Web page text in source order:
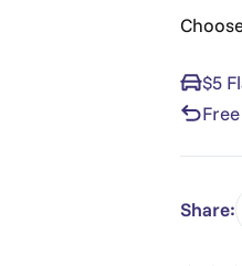
$5
Share: